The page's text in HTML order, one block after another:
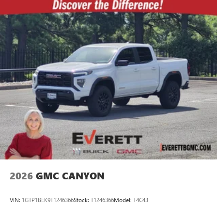
2026 GMC CANYON
VIN: 1GTP1BEK9T1246366Stock: T1246366Model: T4C43